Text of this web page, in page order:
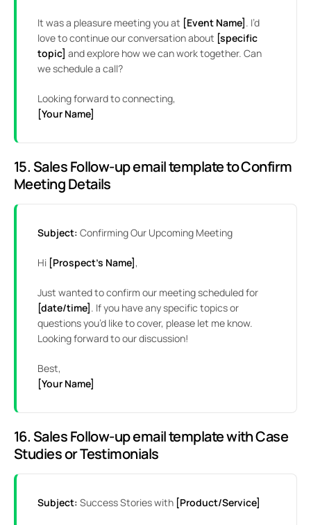
It was a pleasure meeting you at [Event Name]. I’d
love to continue our conversation about [specific
topic] and explore how we can work together. Can
we schedule a call?
Looking forward to connecting,
[Your Name]
15. Sales Follow-up email template to Confirm
Meeting Details
Subject: Confirming Our Upcoming Meeting
Hi [Prospect’s Name],
Just wanted to confirm our meeting scheduled for
[date/time]. If you have any specific topics or
questions you’d like to cover, please let me know.
Looking forward to our discussion!
Best,
[Your Name]
16. Sales Follow-up email template with Case
Studies or Testimonials
Subject: Success Stories with [Product/Service]